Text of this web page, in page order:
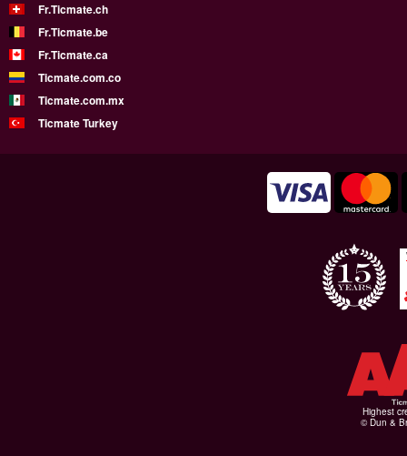
Fr.Ticmate.ch
Fr.Ticmate.be
Fr.Ticmate.ca
Ticmate.com.co
Ticmate.com.mx
Ticmate Turkey
Highest
© Dun &